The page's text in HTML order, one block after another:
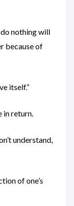
nothing will
because of
itself.”
in return.
understand,
of one’s